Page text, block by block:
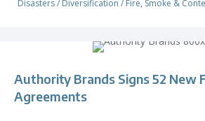
Disasters/ Diversification / Fire, Smoke &
Authority Brands Signs 52 New
Agreements